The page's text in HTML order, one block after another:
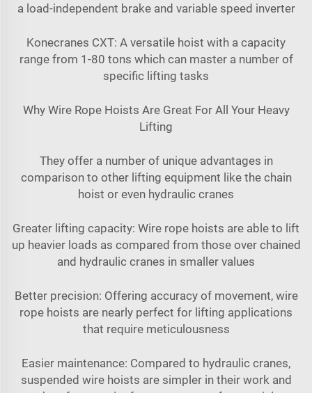
a load-independent brake and variable speed inverter
Konecranes CXT: A versatile hoist with a capacity
range from 1-80 tons which can master a number of
specific lifting tasks
Why Wire Rope Hoists Are Great For All Your Heavy
Lifting
They offer a number of unique advantages in
comparison to other lifting equipment like the chain
hoist or even hydraulic cranes
Greater lifting capacity: Wire rope hoists are able to lift
up heavier loads as compared from those over chained
and hydraulic cranes in smaller values
Better precision: Offering accuracy of movement, wire
rope hoists are nearly perfect for lifting applications
that require meticulousness
Easier maintenance: Compared to hydraulic cranes,
suspended wire hoists are simpler in their work and